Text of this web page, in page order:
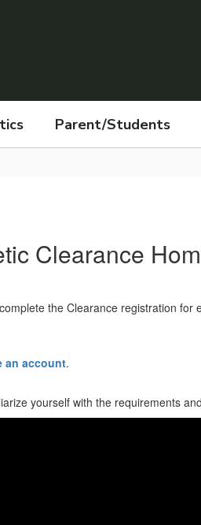
Parent/Students
Clearance
the Clearance registration
an account.
yourself with the requirements